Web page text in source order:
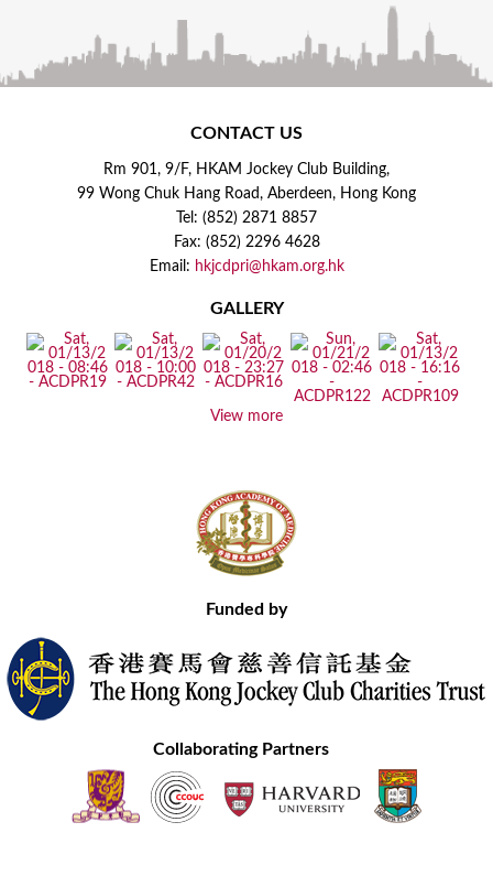
CONTACT US
Rm 901, 9/F, HKAM Jockey Club Building,
99 Wong Chuk Hang Road, Aberdeen, Hong Kong
Tel: (852) 2871 8857
Fax: (852) 2296 4628
Email: hkjcdpri@hkam.org.hk
GALLERY
View more
Funded by
Collaborating Partners